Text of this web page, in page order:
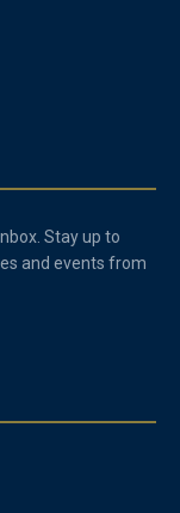
Stay up to
and events from